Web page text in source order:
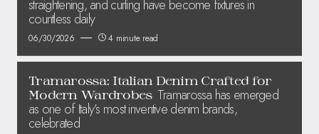
straightening, and curling have become fixtures in
countless daily
06/30/2026 4 minute read
Tramarossa: Italian Denim Crafted for
Modern Wardrobes Tramarossa has emerged
as one of Italy’s most inventive denim brands,
celebrated